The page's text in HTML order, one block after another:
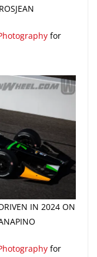
for
IN 2024 ON
for